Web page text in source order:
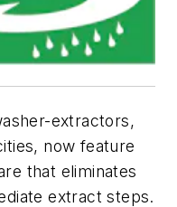
extractors,
now feature
that eliminates
extract steps.